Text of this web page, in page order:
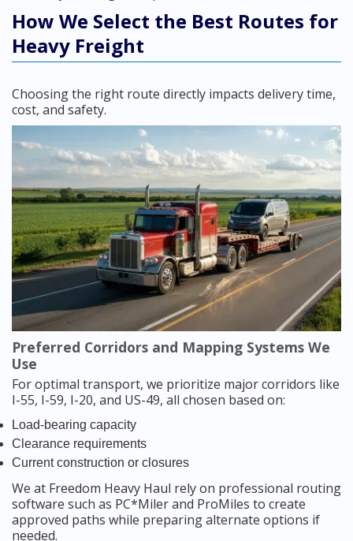
How We Select the Best Routes for
Heavy Freight
Choosing the right route directly impacts delivery time,
cost, and safety.
Preferred Corridors and Mapping Systems We
Use
For optimal transport, we prioritize major corridors like
I-55, I-59, I-20, and US-49, all chosen based on:
Load-bearing capacity
Clearance requirements
Current construction or closures
We at Freedom Heavy Haul rely on professional routing
software such as PC*Miler and ProMiles to create
approved paths while preparing alternate options if
needed.